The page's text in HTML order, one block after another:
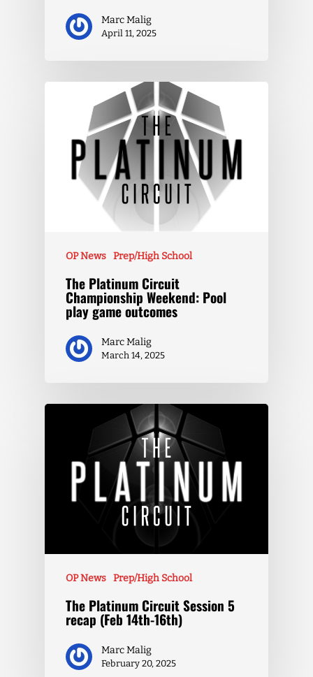
Marc Malig
April 11, 2025
OP News Prep/High School
The Platinum Circuit
Championship Weekend: Pool
play game outcomes
Marc Malig
March 14, 2025
OP News Prep/High School
The Platinum Circuit Session 5
recap (Feb 14th-16th)
Marc Malig
February 20, 2025